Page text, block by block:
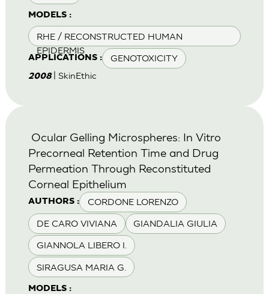
MODELS :
RHE / RECONSTRUCTED HUMAN
EPIDERMIS
APPLICATIONS : GENOTOXICITY
2008 | SkinEthic
AUTHORS : CORDONE LORENZO
DE CARO VIVIANA GIANDALIA GIULIA
GIANNOLA LIBERO I.
SIRAGUSA MARIA G.
MODELS :
Ocular Gelling Microspheres: In Vitro
Precorneal Retention Time and Drug
Permeation Through Reconstituted
Corneal Epithelium